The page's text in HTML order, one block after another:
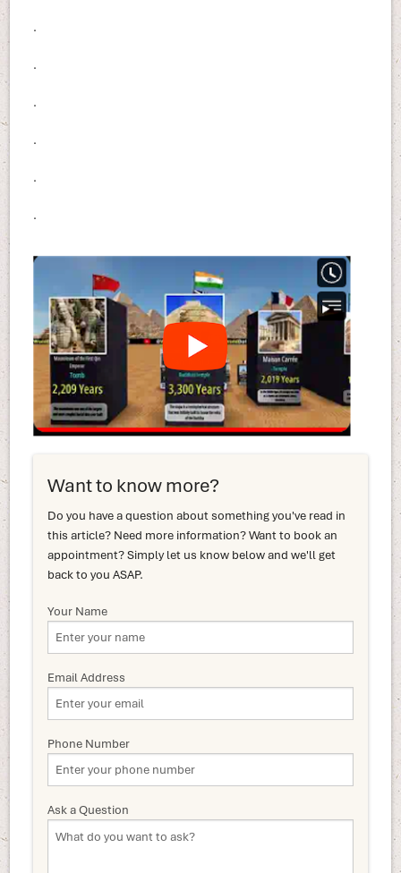
.
.
.
.
.
.
Want to know more?
Do you have a question about something you've read in
this article? Need more information? Want to book an
appointment? Simply let us know below and we'll get
back to you ASAP.
Your Name
Email Address
Phone Number
Ask a Question